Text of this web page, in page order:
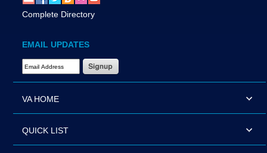
Complete Directory
EMAIL UPDATES
Email Address Required
VA HOME
QUICK LIST